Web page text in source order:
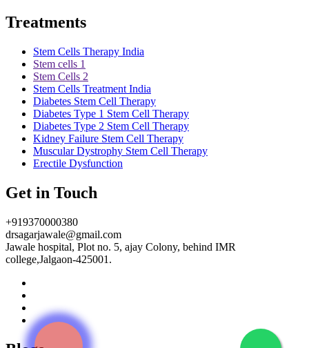
Treatments
Stem Cells Therapy India
Stem cells 1
Stem Cells 2
Stem Cells Treatment India
Diabetes Stem Cell Therapy
Diabetes Type 1 Stem Cell Therapy
Diabetes Type 2 Stem Cell Therapy
Kidney Failure Stem Cell Therapy
Muscular Dystrophy Stem Cell Therapy
Erectile Dysfunction
Get in Touch
+919370000380
drsagarjawale@gmail.com
Jawale hospital, Plot no. 5, ajay Colony, behind IMR
college,Jalgaon-425001.